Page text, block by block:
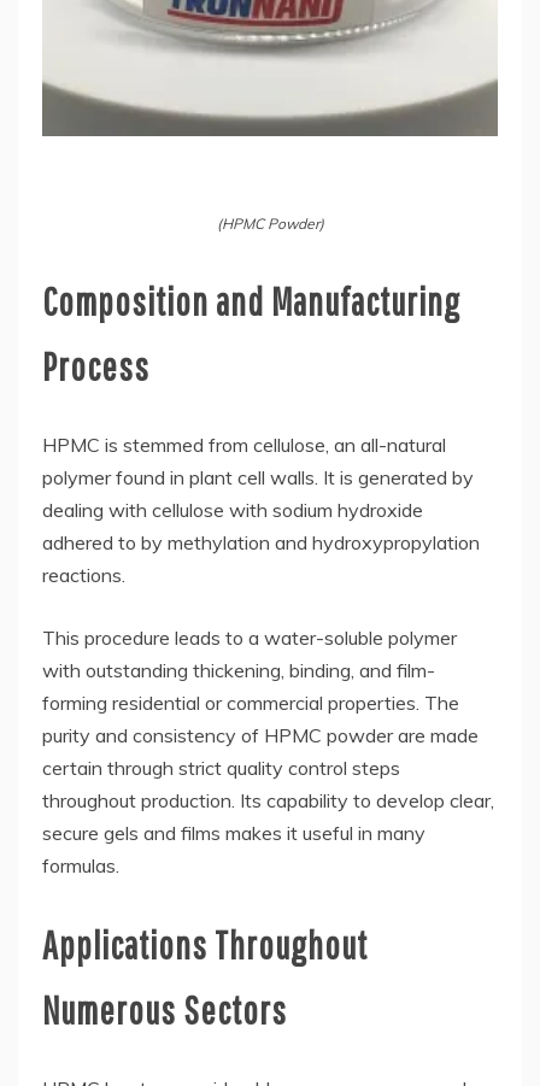
(HPMC Powder)
Composition and Manufacturing
Process
HPMC is stemmed from cellulose, an all-natural
polymer found in plant cell walls. It is generated by
dealing with cellulose with sodium hydroxide
adhered to by methylation and hydroxypropylation
reactions.
This procedure leads to a water-soluble polymer
with outstanding thickening, binding, and film-
forming residential or commercial properties. The
purity and consistency of HPMC powder are made
certain through strict quality control steps
throughout production. Its capability to develop clear,
secure gels and films makes it useful in many
formulas.
Applications Throughout
Numerous Sectors